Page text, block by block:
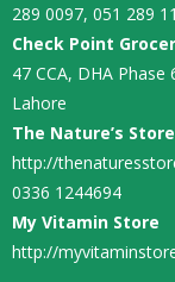
289 0097, 051 289
Check Point
47 CCA, DHA Phase
Lahore
The Nature’s Store
http://
0336 1244694
My Vitamin Store
http://